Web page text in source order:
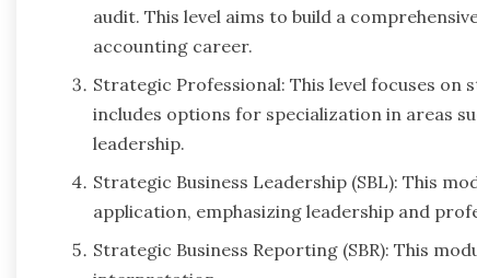
audit. This level aims to build a
accounting career.
Strategic Professional: This level focuses
includes options for specialization in areas
leadership.
Strategic Business Leadership (SBL): This
application, emphasizing leadership and
Strategic Business Reporting (SBR): This